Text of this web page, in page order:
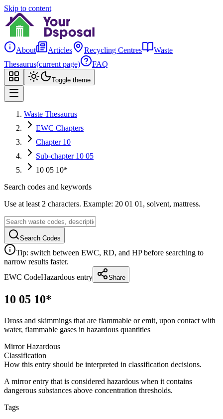
Skip to content
About Articles Recycling Centres
Waste
Thesaurus(current page) FAQ
Toggle theme
Waste Thesaurus
EWC Chapters
Chapter 10
Sub-chapter 10 05
10 05 10*
Search codes and keywords
Use at least 2 characters. Example: 20 01 01, solvent, mattress.
Search Codes
Tip: switch between EWC, RD, and HP before searching to
narrow results faster.
EWC CodeHazardous entry Share
10 05 10*
Dross and skimmings that are flammable or emit, upon contact with
water, flammable gases in hazardous quantities
Mirror Hazardous
Classification
How this entry should be interpreted in classification decisions.
A mirror entry that is considered hazardous when it contains
dangerous substances above concentration thresholds.
Tags